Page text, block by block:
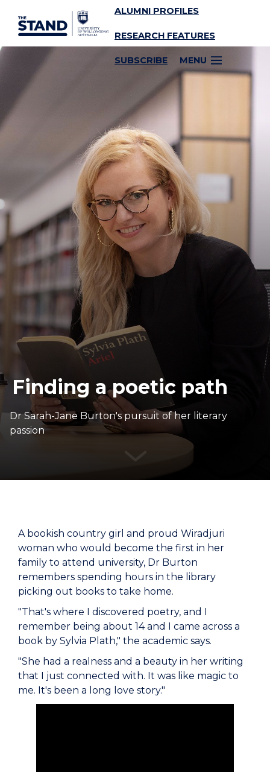
SKIP TO CONTENT ALUMNI PROFILES
RESEARCH FEATURES
SUBSCRIBE MENU
Finding a poetic path
Dr Sarah-Jane Burton's pursuit of her literary
passion
A bookish country girl and proud Wiradjuri
woman who would become the first in her
family to attend university, Dr Burton
remembers spending hours in the library
picking out books to take home.
"That's where I discovered poetry, and I
remember being about 14 and I came across a
book by Sylvia Plath," the academic says.
"She had a realness and a beauty in her writing
that I just connected with. It was like magic to
me. It's been a long love story."